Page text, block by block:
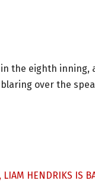
the eighth
blaring over the
LIAM HENDRIKS IS